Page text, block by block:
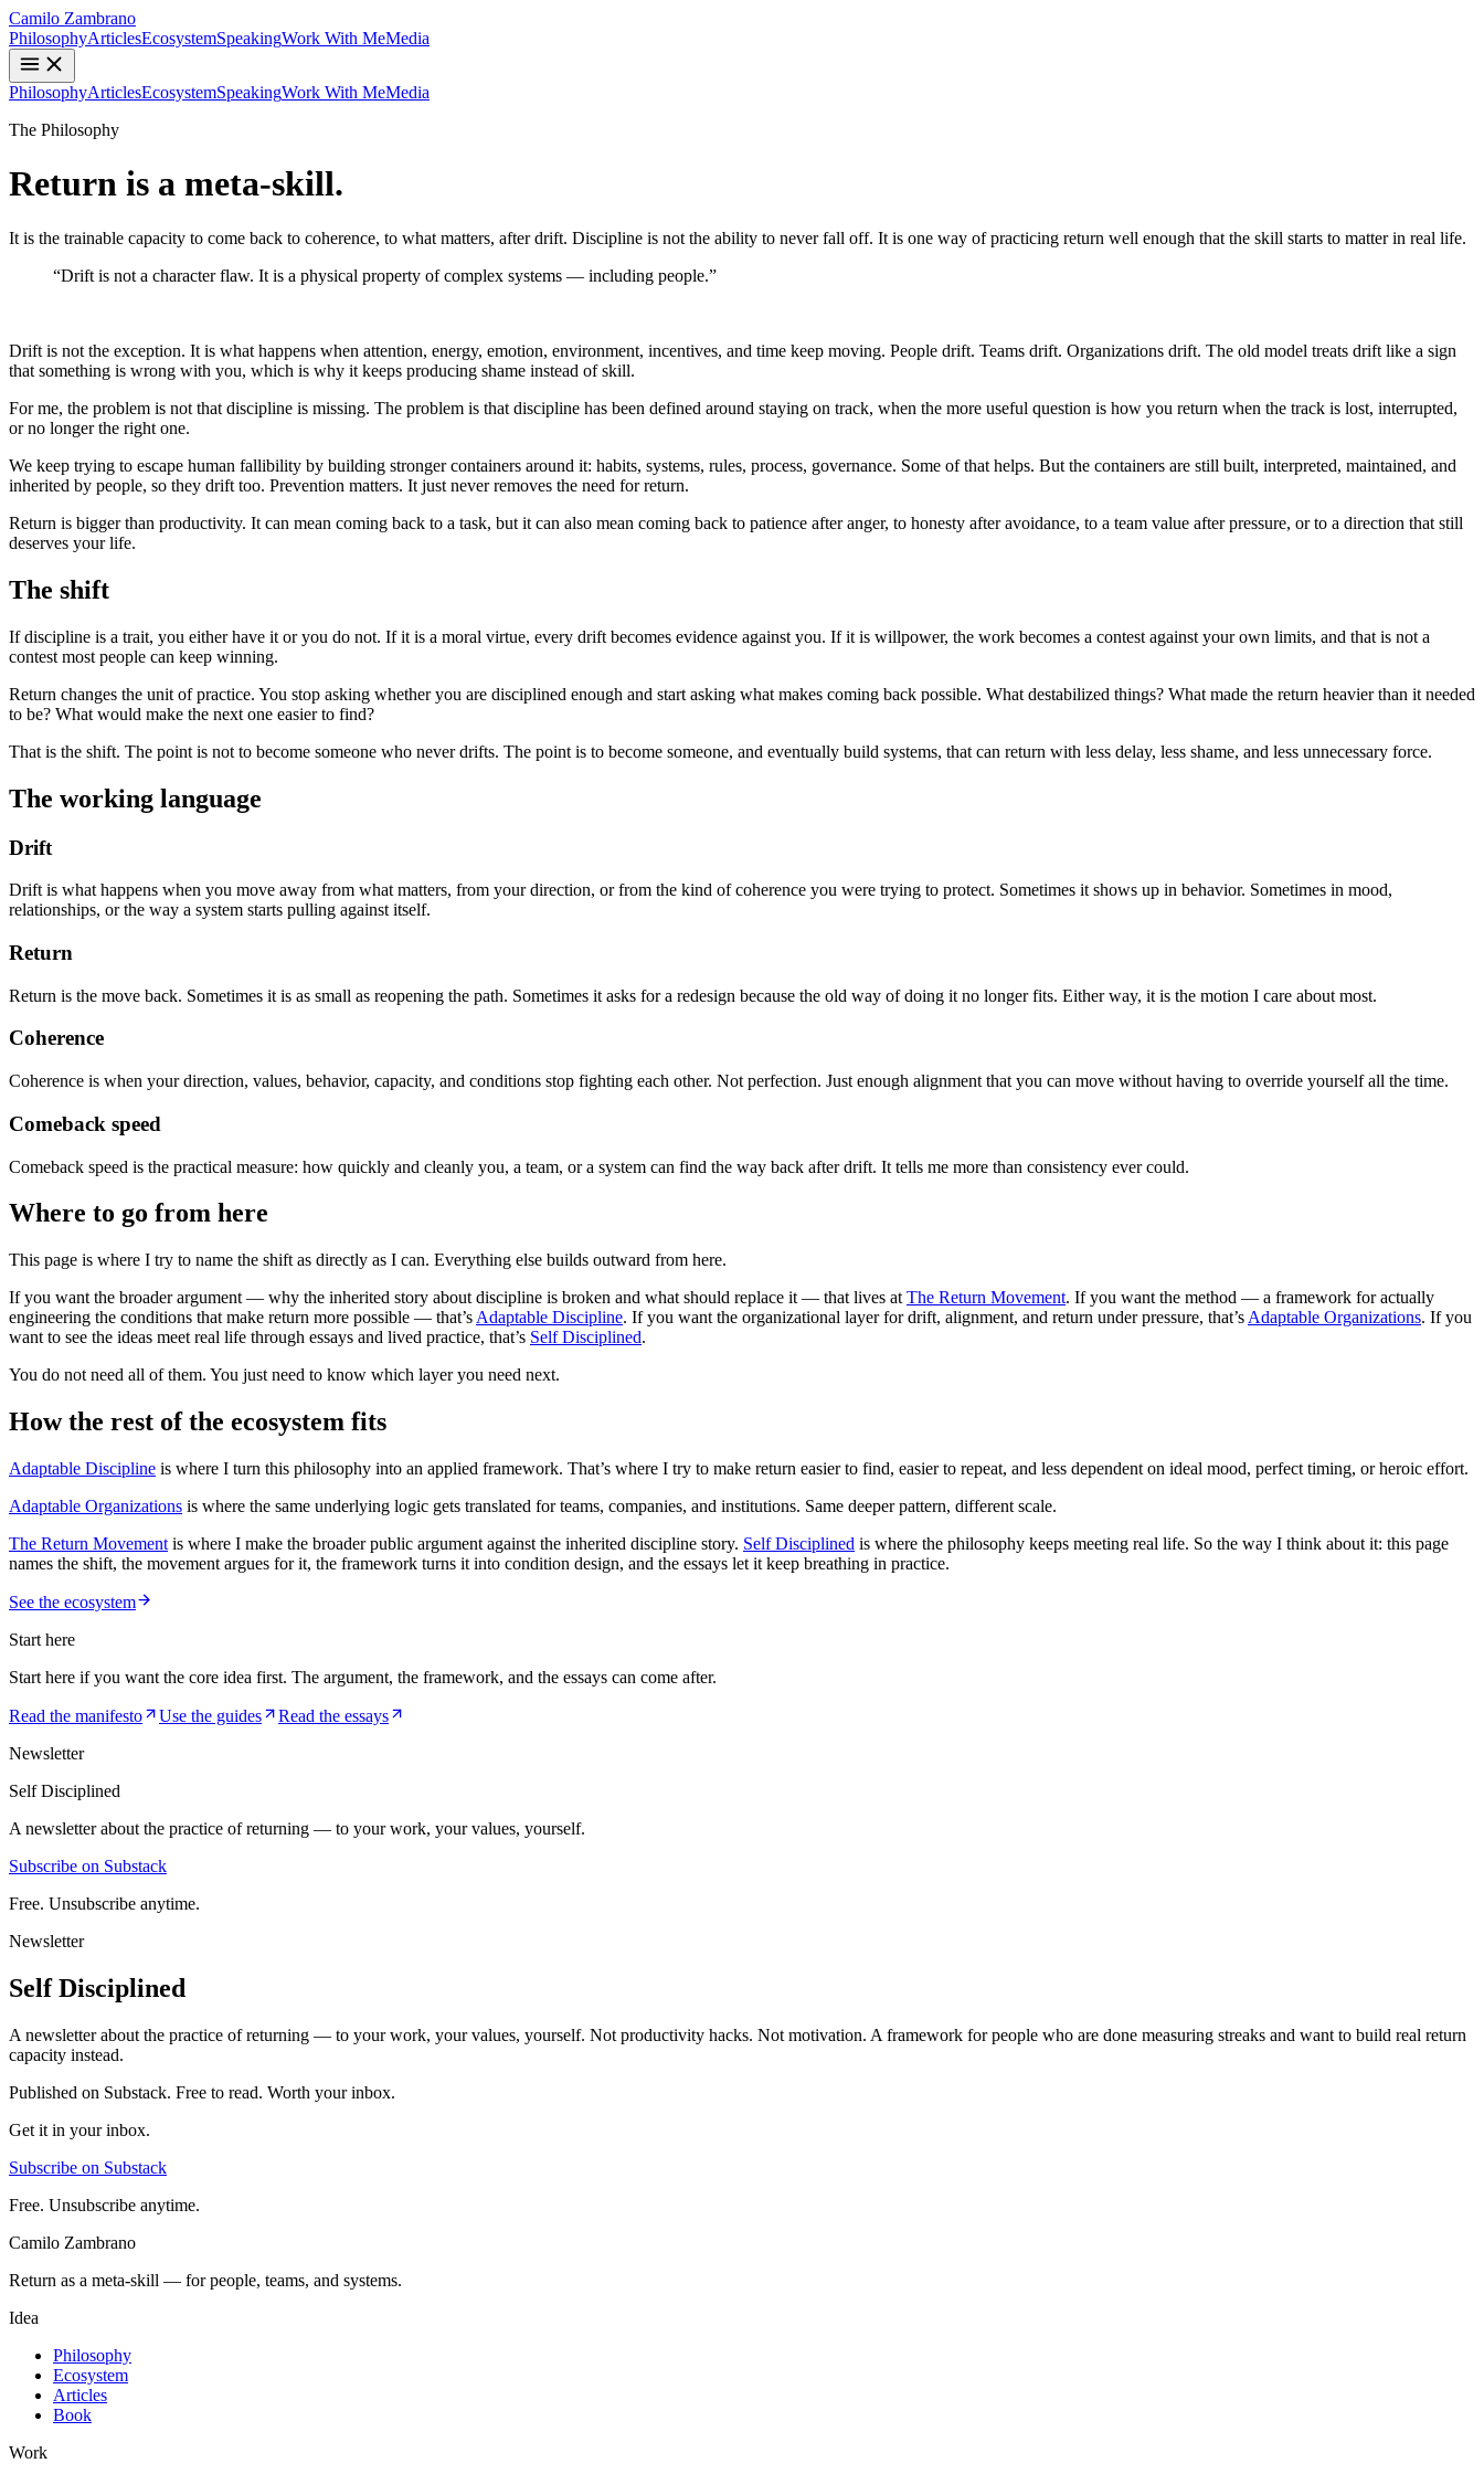
Camilo Zambrano
PhilosophyArticlesEcosystemSpeakingWork With MeMedia
PhilosophyArticlesEcosystemSpeakingWork With MeMedia
The Philosophy
Return is a meta-skill.
It is the trainable capacity to come back to coherence, to what matters, after drift. Discipline is not the ability to never fall off. It is one way of practicing return well enough that the skill starts to matter in real life.
“Drift is not a character flaw. It is a physical property of complex systems — including people.”
Drift is not the exception. It is what happens when attention, energy, emotion, environment, incentives, and time keep moving. People drift. Teams drift. Organizations drift. The old model treats drift like a sign
that something is wrong with you, which is why it keeps producing shame instead of skill.
For me, the problem is not that discipline is missing. The problem is that discipline has been defined around staying on track, when the more useful question is how you return when the track is lost, interrupted,
or no longer the right one.
We keep trying to escape human fallibility by building stronger containers around it: habits, systems, rules, process, governance. Some of that helps. But the containers are still built, interpreted, maintained, and
inherited by people, so they drift too. Prevention matters. It just never removes the need for return.
Return is bigger than productivity. It can mean coming back to a task, but it can also mean coming back to patience after anger, to honesty after avoidance, to a team value after pressure, or to a direction that still
deserves your life.
The shift
If discipline is a trait, you either have it or you do not. If it is a moral virtue, every drift becomes evidence against you. If it is willpower, the work becomes a contest against your own limits, and that is not a
contest most people can keep winning.
Return changes the unit of practice. You stop asking whether you are disciplined enough and start asking what makes coming back possible. What destabilized things? What made the return heavier than it needed
to be? What would make the next one easier to find?
That is the shift. The point is not to become someone who never drifts. The point is to become someone, and eventually build systems, that can return with less delay, less shame, and less unnecessary force.
The working language
Drift
Drift is what happens when you move away from what matters, from your direction, or from the kind of coherence you were trying to protect. Sometimes it shows up in behavior. Sometimes in mood,
relationships, or the way a system starts pulling against itself.
Return
Return is the move back. Sometimes it is as small as reopening the path. Sometimes it asks for a redesign because the old way of doing it no longer fits. Either way, it is the motion I care about most.
Coherence
Coherence is when your direction, values, behavior, capacity, and conditions stop fighting each other. Not perfection. Just enough alignment that you can move without having to override yourself all the time.
Comeback speed
Comeback speed is the practical measure: how quickly and cleanly you, a team, or a system can find the way back after drift. It tells me more than consistency ever could.
Where to go from here
This page is where I try to name the shift as directly as I can. Everything else builds outward from here.
If you want the broader argument — why the inherited story about discipline is broken and what should replace it — that lives at The Return Movement. If you want the method — a framework for actually
engineering the conditions that make return more possible — that’s Adaptable Discipline. If you want the organizational layer for drift, alignment, and return under pressure, that’s Adaptable Organizations. If you
want to see the ideas meet real life through essays and lived practice, that’s Self Disciplined.
You do not need all of them. You just need to know which layer you need next.
How the rest of the ecosystem fits
Adaptable Discipline is where I turn this philosophy into an applied framework. That’s where I try to make return easier to find, easier to repeat, and less dependent on ideal mood, perfect timing, or heroic effort.
Adaptable Organizations is where the same underlying logic gets translated for teams, companies, and institutions. Same deeper pattern, different scale.
The Return Movement is where I make the broader public argument against the inherited discipline story. Self Disciplined is where the philosophy keeps meeting real life. So the way I think about it: this page
names the shift, the movement argues for it, the framework turns it into condition design, and the essays let it keep breathing in practice.
See the ecosystem
Start here
Start here if you want the core idea first. The argument, the framework, and the essays can come after.
Read the manifesto Use the guides
Read the essays
Newsletter
Self Disciplined
A newsletter about the practice of returning — to your work, your values, yourself.
Subscribe on Substack
Free. Unsubscribe anytime.
Newsletter
Self Disciplined
A newsletter about the practice of returning — to your work, your values, yourself. Not productivity hacks. Not motivation. A framework for people who are done measuring streaks and want to build real return
capacity instead.
Published on Substack. Free to read. Worth your inbox.
Get it in your inbox.
Subscribe on Substack
Free. Unsubscribe anytime.
Camilo Zambrano
Return as a meta-skill — for people, teams, and systems.
Idea
Philosophy
Ecosystem
Articles
Book
Work